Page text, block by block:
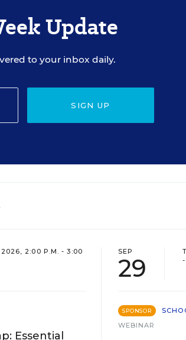
Update
to your inbox daily.
SIGN UP
2026, 2:00 P.M. - 3:00
Essential
SEP
29
SPONSOR
WEBINAR